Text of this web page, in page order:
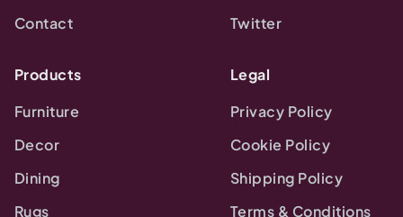
Contact
Twitter
Products
Furniture
Decor
Dining
Rugs
Legal
Privacy Policy
Cookie Policy
Shipping Policy
Terms & Conditions